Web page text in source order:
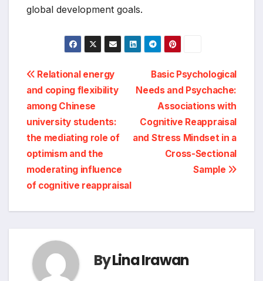
global development goals.
Post
navigation
Basic Psychological
Needs and Psychache:
Associations with
Cognitive Reappraisal
and Stress Mindset in a
Cross-Sectional
Sample
Relational energy
and coping flexibility
among Chinese
university students:
the mediating role of
optimism and the
moderating influence
of cognitive reappraisal
ByLina Irawan